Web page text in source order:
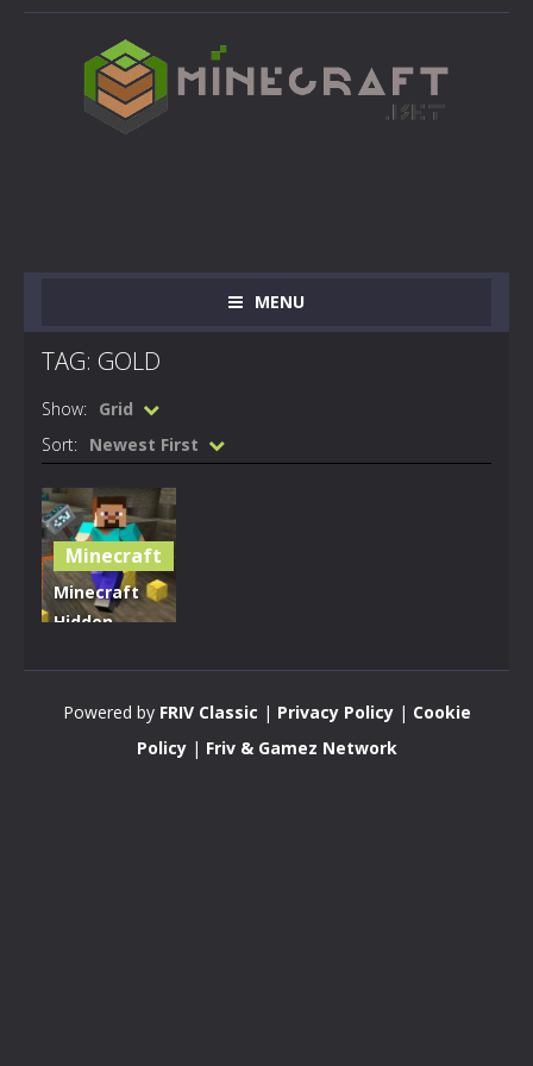
MENU
TAG: GOLD
Show: Grid
Sort: Newest First
Minecraft
Minecraft
Hidden
Powered by FRIV Classic | Privacy Policy| Cookie
Policy| Friv & Gamez Network